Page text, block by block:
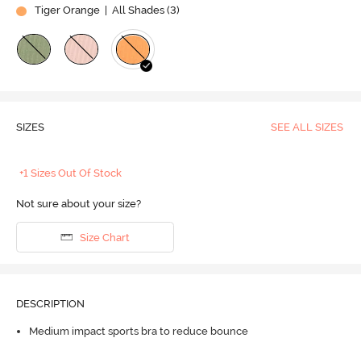
Tiger Orange
| All Shades (3)
SIZES SEE ALL SIZES
+1 Sizes Out Of Stock
Not sure about your size?
Size Chart
DESCRIPTION
Medium impact sports bra to reduce bounce